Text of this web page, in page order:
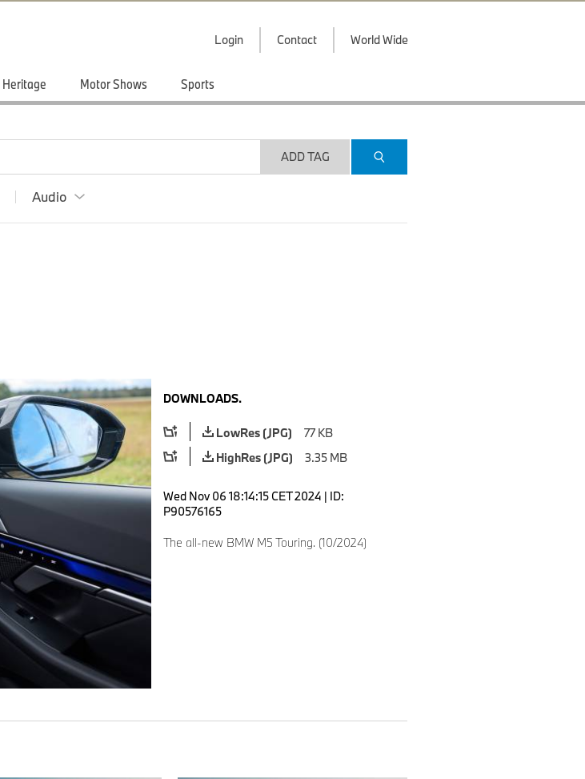
Login Contact World Wide
Heritage Motor Shows Sports
ADD TAG
Audio
DOWNLOADS.
LowRes (JPG)
77 KB
HighRes (JPG)
3.35 MB
Wed Nov 06 18:14:15 CET 2024 | ID:
P90576165
The all-new BMW M5 Touring. (10/2024)